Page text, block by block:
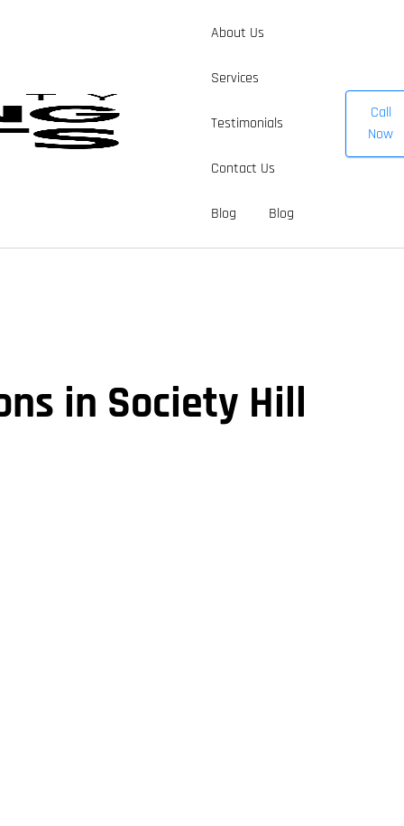
About Us
Services
Testimonials
Contact Us
Blog Blog
Call
Now
in Society Hill